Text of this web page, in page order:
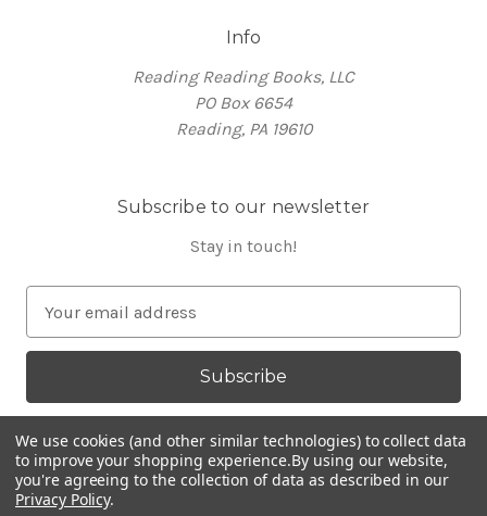
Info
Reading Reading Books, LLC
PO Box 6654
Reading, PA 19610
Subscribe to our newsletter
Stay in touch!
a
l
d
d
r
We use cookies (and other similar technologies) to collect data
to improve your shopping experience.By using our website,
you're agreeing to the collection of data as described in our
Privacy Policy.